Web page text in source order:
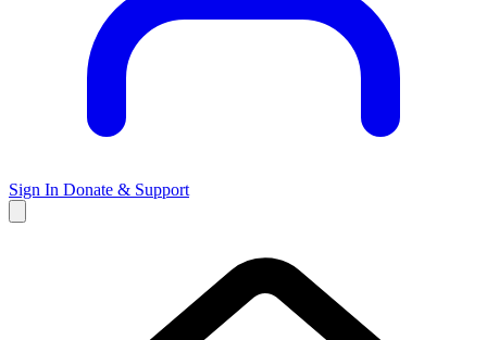
Sign In Donate & Support